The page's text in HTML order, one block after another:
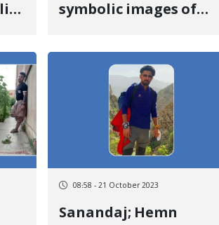
symbolic images of
martyrs and the logo
of the Green Chia
Association
08:58 - 21 October 2023
Sanandaj; Hemn